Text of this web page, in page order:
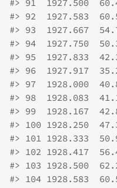
#> 91  1927.500
#> 92  1927.583
#> 93  1927.667
#> 94  1927.750
#> 95  1927.833
#> 96  1927.917
#> 97  1928.000
#> 98  1928.083
#> 99  1928.167
#> 100 1928.250
#> 101 1928.333
#> 102 1928.417
#> 103 1928.500
#> 104 1928.583